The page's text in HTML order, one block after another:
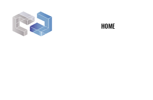
Construction Piscine et Bâtiment
HOME